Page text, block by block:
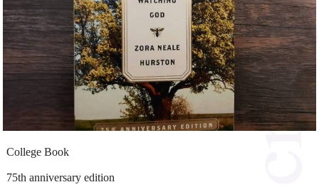
College Book
75th anniversary edition